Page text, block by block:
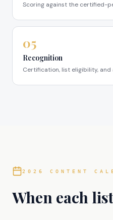
Scoring against the certified-
05
Recognition
Certification, list eligibility, and
2026 CONTENT
When each